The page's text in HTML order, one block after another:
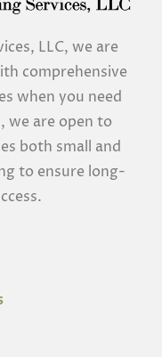
LLC, we are
comprehensive
when you need
we are open to
both small and
to ensure long-